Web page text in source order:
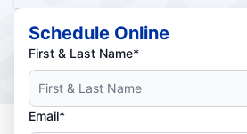
Schedule Online
First & Last Name*
Email*